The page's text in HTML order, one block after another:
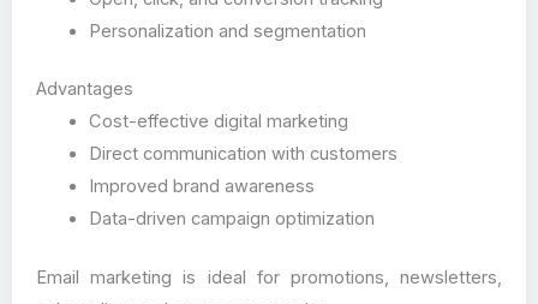
Personalization and segmentation
Advantages
Cost-effective digital marketing
Direct communication with customers
Improved brand awareness
Data-driven campaign optimization
Email marketing is ideal for promotions, newsletters,